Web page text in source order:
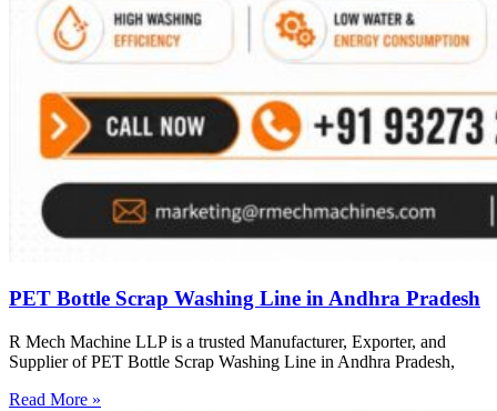
PET Bottle Scrap Washing Line in Andhra Pradesh
R Mech Machine LLP is a trusted Manufacturer, Exporter, and
Supplier of PET Bottle Scrap Washing Line in Andhra Pradesh,
Read More »